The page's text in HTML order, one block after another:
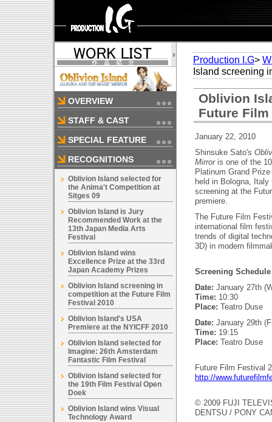
OVERVIEW
STAFF & CAST
SPECIAL FEATURE
RECOGNITIONS
Oblivion Island selected for
the Anima't Competition at
Sitges 09
Oblivion Island is Jury
Recommended Work at the
13th Japan Media Arts
Festival
Oblivion Island wins
Excellence Prize at the 33rd
Japan Academy Prizes
Oblivion Island screening in
competition at the Future Film
Festival 2010
Oblivion Island's USA
Premiere at the NYICFF 2010
Oblivion Island selected for
Imagine: 26th Amsterdam
Fantastic Film Festival
Oblivion Island selected for
the 19th Film Festival Open
Doek
Oblivion Island wins Visual
Technology Award
Production I.G>
Island screening
Oblivion
Future
January 22, 2010
Shinsuke Sato's
Mirror is one of the
Platinum Grand
held in Bologna,
screening at the
premiere.
The Future Film
international film
trends of digital
3D) in modern
Screening
Date: January 27th
Time: 10:30
Place: Teatro Duse
Date: January 29th
Time: 19:15
Place: Teatro Duse
Future Film Festival
http://
© 2009 FUJI
DENTSU / PONY